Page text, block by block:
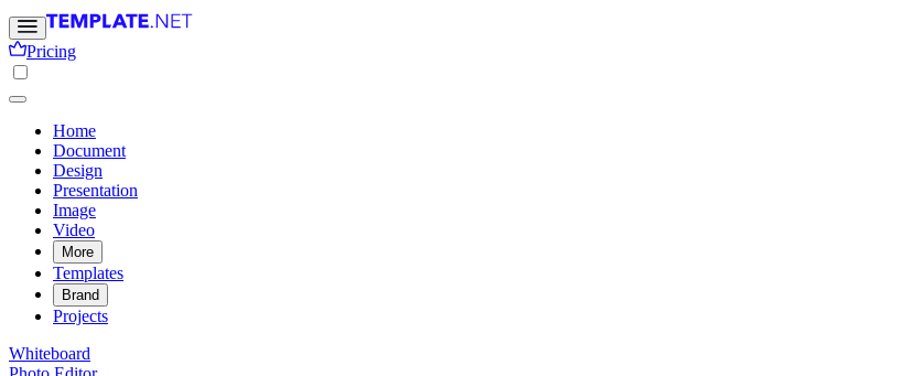
Pricing
Home
Document
Design
Presentation
Image
Video
More
Templates
Brand
Projects
Whiteboard